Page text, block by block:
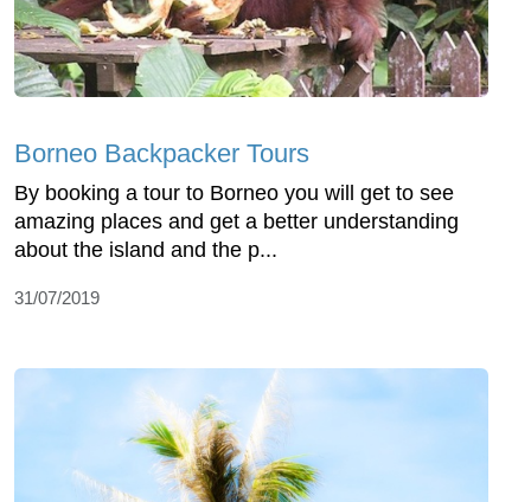
Borneo Backpacker Tours
By booking a tour to Borneo you will get to see
amazing places and get a better understanding
about the island and the p...
31/07/2019